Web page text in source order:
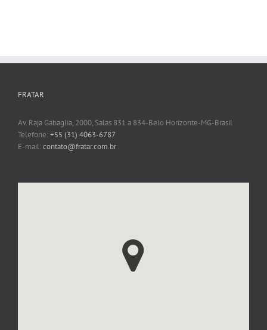
FRATAR
Av. Raja Gabaglia, 2000, Salas 831 a 834-Belo Horizonte-MG-Brasil
Telefone:+55 (31) 4063-6787
E-mail:contato@fratar.com.br